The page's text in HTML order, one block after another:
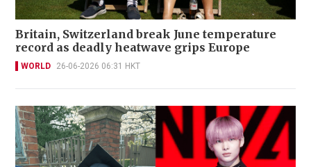
Britain, Switzerland break June temperature
record as deadly heatwave grips Europe
WORLD 26-06-2026 06:31 HKT